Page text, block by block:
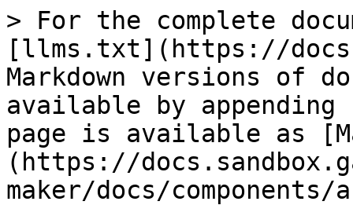
> For the complete
[llms.txt](https://
Markdown versions of
available by
page is available as
(https://
maker/docs/